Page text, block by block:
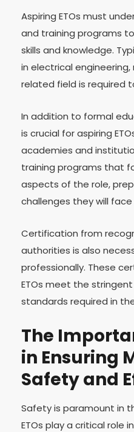
Aspiring ETOs must
and training programs
skills and knowledge.
in electrical
related field is required
In addition to formal
is crucial for aspiring
academies and
training programs that
aspects of the role,
challenges they will
Certification from
authorities is also
professionally. These
ETOs meet the
standards required in
The
in Ensuring
Safety and
Safety is paramount in
ETOs play a critical role